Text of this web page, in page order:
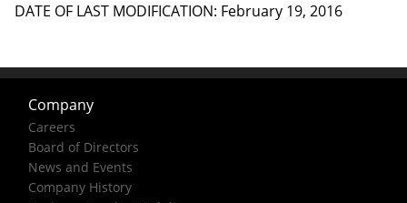
DATE OF LAST MODIFICATION: February 19, 2016
Company
Careers
Board of Directors
News and Events
Company History